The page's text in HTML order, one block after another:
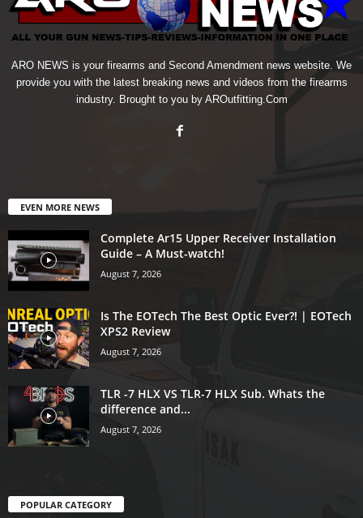
ARO NEWS is your firearms and Second Amendment news website. We
provide you with the latest breaking news and videos from the firearms
industry. Brought to you by AROutfitting.Com
EVEN MORE NEWS
Complete Ar15 Upper Receiver Installation
Guide – A Must-watch!
August 7, 2026
Is The EOTech The Best Optic Ever?! | EOTech
XPS2 Review
August 7, 2026
TLR -7 HLX VS TLR-7 HLX Sub. Whats the
difference and...
August 7, 2026
POPULAR CATEGORY